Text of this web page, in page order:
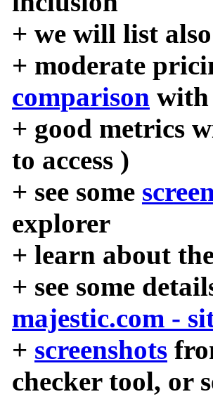
+ we will list
+ moderate
comparison with
+ good metrics
to access )
+ see some
explorer
+ learn about
+ see some
majestic.com -
+ screenshots
checker tool, or